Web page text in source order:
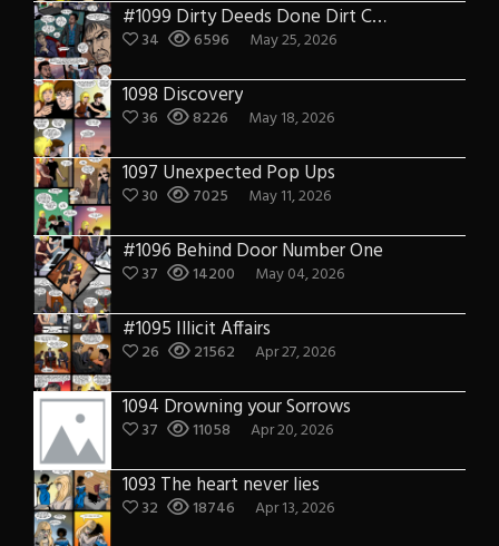
#1099 Dirty Deeds Done Dirt Cheap
34 6596 May 25, 2026
1098 Discovery
36 8226 May 18, 2026
1097 Unexpected Pop Ups
30 7025 May 11, 2026
#1096 Behind Door Number One
37 14200 May 04, 2026
#1095 Illicit Affairs
26 21562 Apr 27, 2026
1094 Drowning your Sorrows
37 11058 Apr 20, 2026
1093 The heart never lies
32 18746 Apr 13, 2026